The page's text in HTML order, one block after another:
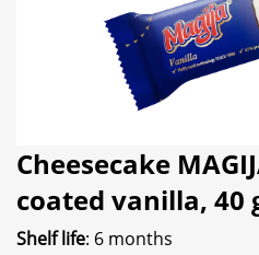
Cheesecake
coated vanilla, 40
Shelf life: 6 months